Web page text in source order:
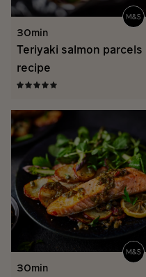
30min
Teriyaki salmon parcels
recipe
30min